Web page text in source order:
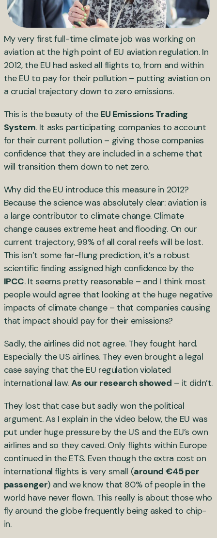
My very first full-time climate job was working on
aviation at the high point of EU aviation regulation. In
2012, the EU had asked all flights to, from and within
the EU to pay for their pollution – putting aviation on
a crucial trajectory down to zero emissions.
This is the beauty of the EU Emissions Trading
System. It asks participating companies to account
for their current pollution – giving those companies
confidence that they are included in a scheme that
will transition them down to net zero.
Why did the EU introduce this measure in 2012?
Because the science was absolutely clear: aviation is
a large contributor to climate change. Climate
change causes extreme heat and flooding. On our
current trajectory, 99% of all coral reefs will be lost.
This isn’t some far-flung prediction, it’s a robust
scientific finding assigned high confidence by the
IPCC. It seems pretty reasonable – and I think most
people would agree that looking at the huge negative
impacts of climate change – that companies causing
that impact should pay for their emissions?
Sadly, the airlines did not agree. They fought hard.
Especially the US airlines. They even brought a legal
case saying that the EU regulation violated
international law. As our research showed – it didn’t.
They lost that case but sadly won the political
argument. As I explain in the video below, the EU was
put under huge pressure by the US and the EU’s own
airlines and so they caved. Only flights within Europe
continued in the ETS. Even though the extra cost on
international flights is very small (around €45 per
passenger) and we know that 80% of people in the
world have never flown. This really is about those who
fly around the globe frequently being asked to chip-
in.